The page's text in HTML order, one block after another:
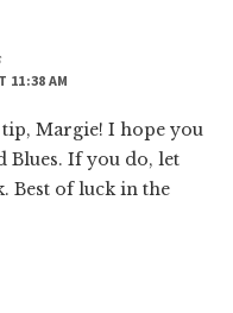
11:38 AM
Margie! I hope you
Blues. If you do, let
Best of luck in the